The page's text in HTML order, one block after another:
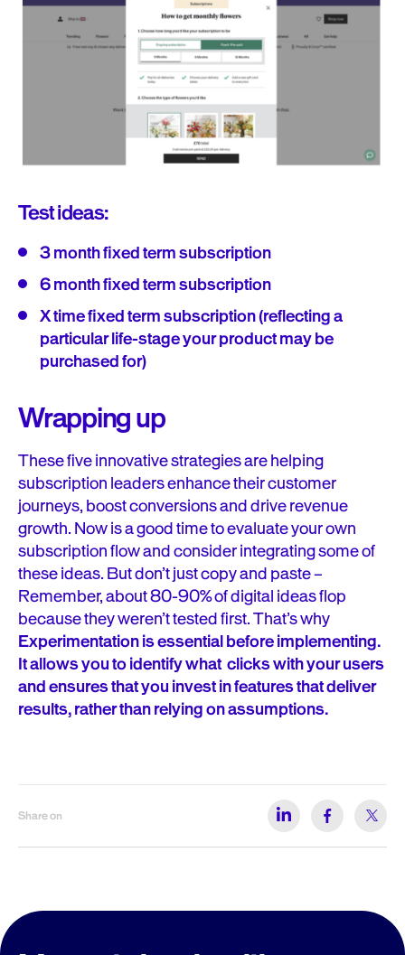
Test ideas:
3 month fixed term subscription
6 month fixed term subscription
X time fixed term subscription (reflecting a
particular life-stage your product may be
purchased for)
Wrapping up
These five innovative strategies are helping
subscription leaders enhance their customer
journeys, boost conversions and drive revenue
growth. Now is a good time to evaluate your own
subscription flow and consider integrating some of
these ideas. But don’t just copy and paste –
Remember, about 80-90% of digital ideas flop
because they weren’t tested first. That’s why
Experimentation is essential before implementing.
It allows you to identify what clicks with your users
and ensures that you invest in features that deliver
results, rather than relying on assumptions.
Share on